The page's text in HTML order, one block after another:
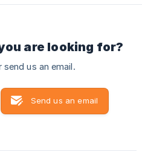
are looking for?
us an email.
Send us an email